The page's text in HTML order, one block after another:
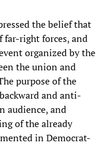
the belief that
right forces, and
organized by the
the union and
purpose of the
and anti-
audience, and
of the already
in Democrat-